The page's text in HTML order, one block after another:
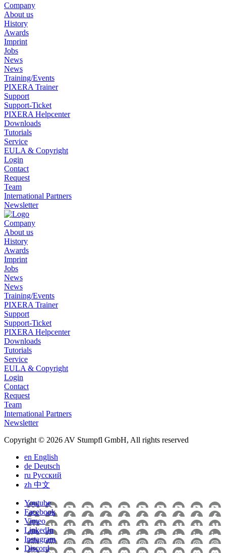
Company
About us
History
Awards
Imprint
Jobs
News
News
Training/Events
PIXERA Trainer
Support
Support-Ticket
PIXERA Helpcenter
Downloads
Tutorials
Service
EULA & Copyright
Login
Contact
Request
Team
International Partners
Newsletter
Company
About us
History
Awards
Imprint
Jobs
News
News
Training/Events
PIXERA Trainer
Support
Support-Ticket
PIXERA Helpcenter
Downloads
Tutorials
Service
EULA & Copyright
Login
Contact
Request
Team
International Partners
Newsletter
Copyright © 2026 AV Stumpfl GmbH, All rights reserved
en English
de Deutsch
ru Pусский
zh 中文
Youtube
Facebook
Vimeo
LinkedIn
Instagram
Discord